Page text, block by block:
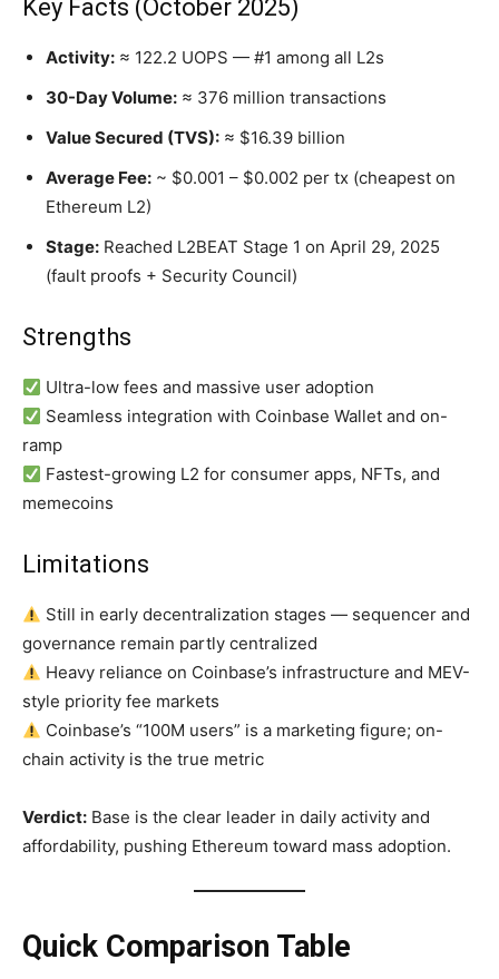
Key Facts (October 2025)
Activity: ≈ 122.2 UOPS — #1 among all L2s
30-Day Volume: ≈ 376 million transactions
Value Secured (TVS): ≈ $16.39 billion
Average Fee: ~ $0.001 – $0.002 per tx (cheapest on
Ethereum L2)
Stage: Reached L2BEAT Stage 1 on April 29, 2025
(fault proofs + Security Council)
Strengths
Ultra-low fees and massive user adoption
Seamless integration with Coinbase Wallet and on-
ramp
Fastest-growing L2 for consumer apps, NFTs, and
memecoins
Limitations
Still in early decentralization stages — sequencer and
governance remain partly centralized
Heavy reliance on Coinbase’s infrastructure and MEV-
style priority fee markets
Coinbase’s “100M users” is a marketing figure; on-
chain activity is the true metric
Verdict: Base is the clear leader in daily activity and
affordability, pushing Ethereum toward mass adoption.
Quick Comparison Table